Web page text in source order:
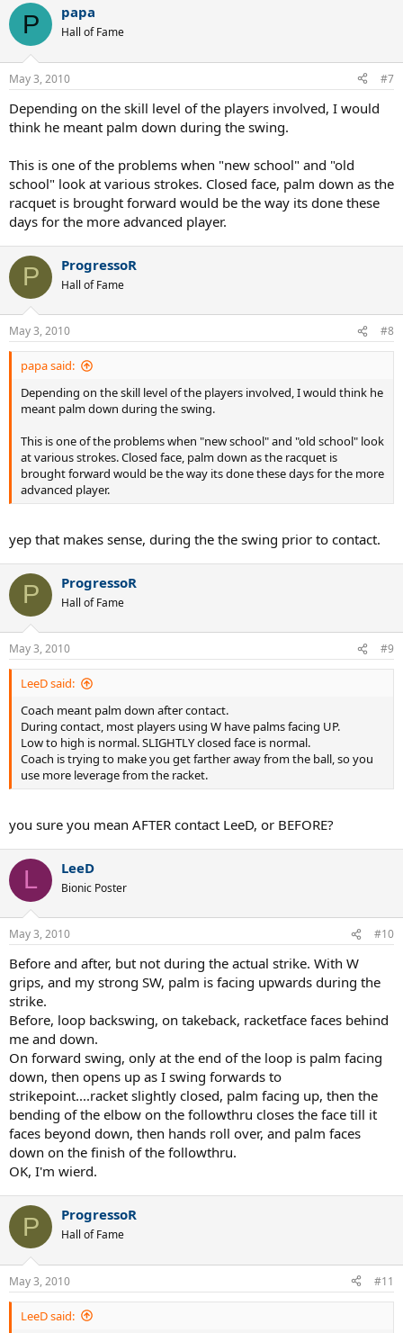
P papa
Hall of Fame
May 3, 2010 #7
Depending on the skill level of the players involved, I would
think he meant palm down during the swing.
This is one of the problems when "new school" and "old
school" look at various strokes. Closed face, palm down as the
racquet is brought forward would be the way its done these
days for the more advanced player.
P ProgressoR
Hall of Fame
May 3, 2010 #8
papa said:
Depending on the skill level of the players involved, I would think he
meant palm down during the swing.
This is one of the problems when "new school" and "old school" look
at various strokes. Closed face, palm down as the racquet is
brought forward would be the way its done these days for the more
advanced player.
yep that makes sense, during the the swing prior to contact.
P ProgressoR
Hall of Fame
May 3, 2010 #9
LeeD said:
Coach meant palm down after contact.
During contact, most players using W have palms facing UP.
Low to high is normal. SLIGHTLY closed face is normal.
Coach is trying to make you get farther away from the ball, so you
use more leverage from the racket.
you sure you mean AFTER contact LeeD, or BEFORE?
L LeeD
Bionic Poster
May 3, 2010 #10
Before and after, but not during the actual strike. With W
grips, and my strong SW, palm is facing upwards during the
strike.
Before, loop backswing, on takeback, racketface faces behind
me and down.
On forward swing, only at the end of the loop is palm facing
down, then opens up as I swing forwards to
strikepoint....racket slightly closed, palm facing up, then the
bending of the elbow on the followthru closes the face till it
faces beyond down, then hands roll over, and palm faces
down on the finish of the followthru.
OK, I'm wierd.
P ProgressoR
Hall of Fame
May 3, 2010 #11
LeeD said: